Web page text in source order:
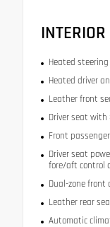
INTERIOR
Heated
Heated driver
Leather front
Driver seat
Front
Driver seat
fore/aft control
Dual-zone front
Leather rear
Automatic